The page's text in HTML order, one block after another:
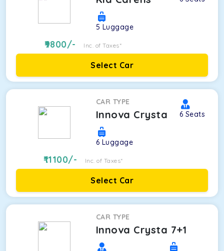
5 Luggage
9800/- Inc. of Taxes*
Select Car
CAR TYPE
Innova Crysta 6 Seats
6 Luggage
11100/- Inc. of Taxes*
Select Car
CAR TYPE
Innova Crysta 7+1